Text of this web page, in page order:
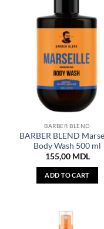
BARBER BLEND
BARBER BLEND
Body Wash 500 ml
155,00 MDL
ADD TO CART